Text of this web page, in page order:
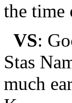
the time
VS:
Stas
much